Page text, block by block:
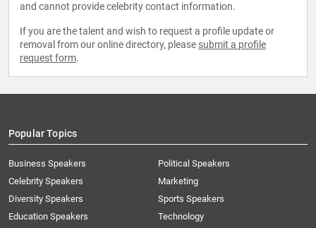
and cannot provide celebrity contact information.
If you are the talent and wish to request a profile update or
removal from our online directory, please submit a profile
request form.
Popular Topics
Business Speakers
Celebrity Speakers
Diversity Speakers
Education Speakers
Political Speakers
Marketing
Sports Speakers
Technology